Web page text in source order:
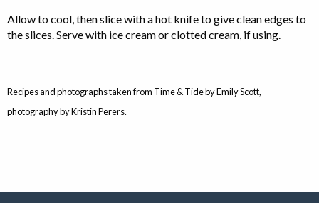
Allow to cool, then slice with a hot knife to give clean edges to
the slices. Serve with ice cream or clotted cream, if using.
Recipes and photographs taken from Time & Tide by Emily Scott,
photography by Kristin Perers.